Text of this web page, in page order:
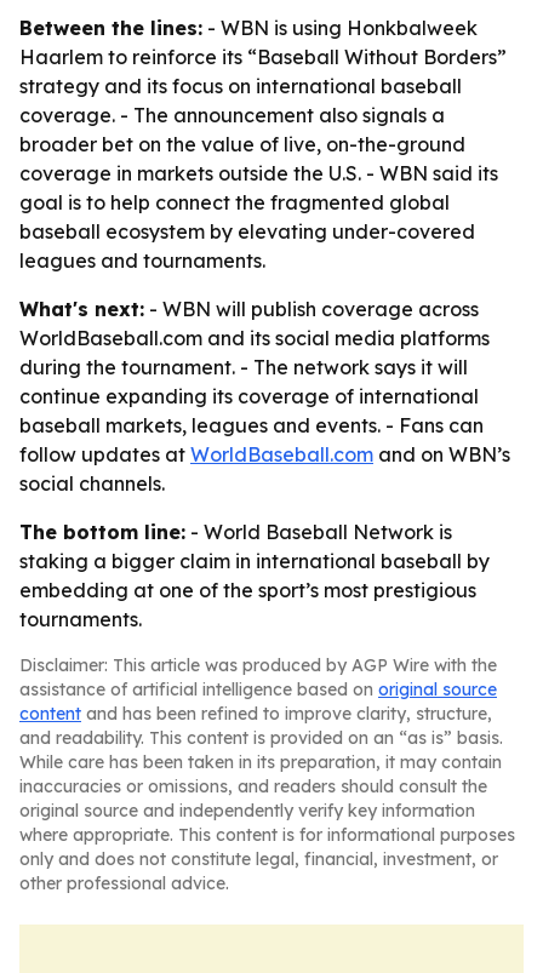
Between the lines: - WBN is using Honkbalweek
Haarlem to reinforce its “Baseball Without Borders”
strategy and its focus on international baseball
coverage. - The announcement also signals a
broader bet on the value of live, on-the-ground
coverage in markets outside the U.S. - WBN said its
goal is to help connect the fragmented global
baseball ecosystem by elevating under-covered
leagues and tournaments.
What's next: - WBN will publish coverage across
WorldBaseball.com and its social media platforms
during the tournament. - The network says it will
continue expanding its coverage of international
baseball markets, leagues and events. - Fans can
follow updates at WorldBaseball.com and on WBN’s
social channels.
The bottom line: - World Baseball Network is
staking a bigger claim in international baseball by
embedding at one of the sport’s most prestigious
tournaments.
Disclaimer: This article was produced by AGP Wire with the
assistance of artificial intelligence based on original source
content and has been refined to improve clarity, structure,
and readability. This content is provided on an “as is” basis.
While care has been taken in its preparation, it may contain
inaccuracies or omissions, and readers should consult the
original source and independently verify key information
where appropriate. This content is for informational purposes
only and does not constitute legal, financial, investment, or
other professional advice.